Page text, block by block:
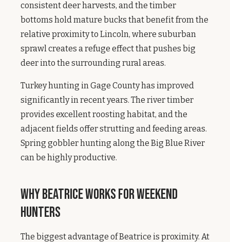
consistent deer harvests, and the timber
bottoms hold mature bucks that benefit from the
relative proximity to Lincoln, where suburban
sprawl creates a refuge effect that pushes big
deer into the surrounding rural areas.
Turkey hunting in Gage County has improved
significantly in recent years. The river timber
provides excellent roosting habitat, and the
adjacent fields offer strutting and feeding areas.
Spring gobbler hunting along the Big Blue River
can be highly productive.
Why Beatrice Works for Weekend
Hunters
The biggest advantage of Beatrice is proximity. At